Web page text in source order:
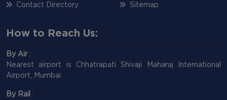
Contact Directory Sitemap
How to Reach Us:
By Air :
Nearest airport is Chhatrapati Shivaji Maharaj International
Airport, Mumbai.
By Rail :